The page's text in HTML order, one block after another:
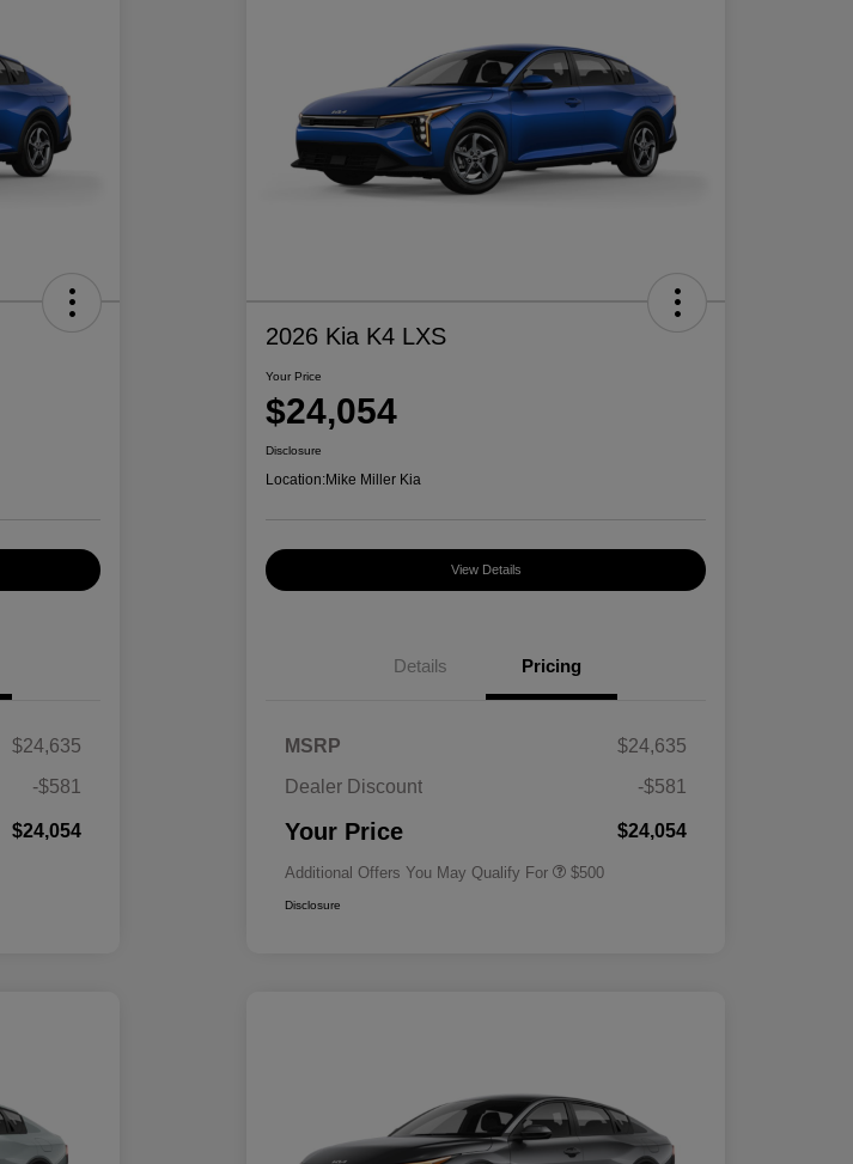
$24,635
-$581
$24,054
2026 Kia K4 LXS
Your Price
$24,054
Disclosure
Location:Mike Miller Kia
View Details
Details Pricing
MSRP
$24,635
Dealer Discount
-$581
Your Price $24,054
Additional Offers You May Qualify For $500
Disclosure